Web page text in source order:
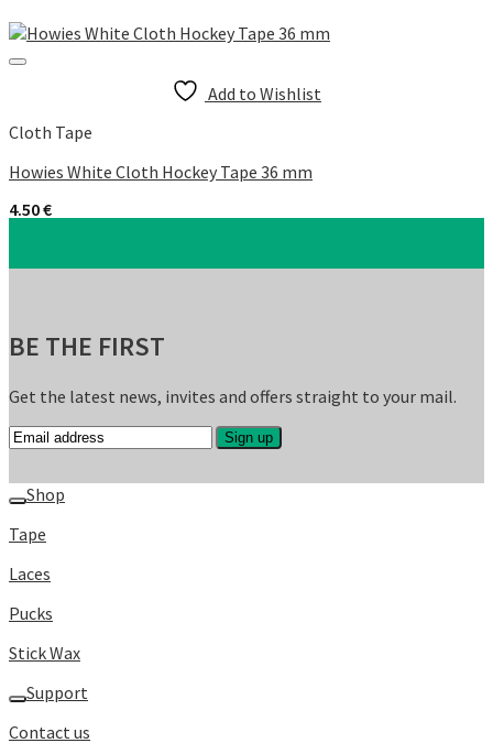
Add to Wishlist
Cloth Tape
Howies White Cloth Hockey Tape 36 mm
4.50€
BE THE FIRST
Get the latest news, invites and offers straight to your mail.
Shop
Tape
Laces
Pucks
Stick Wax
Support
Contact us